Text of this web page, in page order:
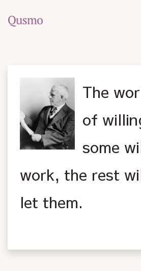
The
of
some
work, the rest
let them.